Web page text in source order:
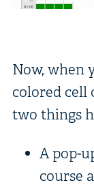
Now, when
colored cell
two things
A pop-
course